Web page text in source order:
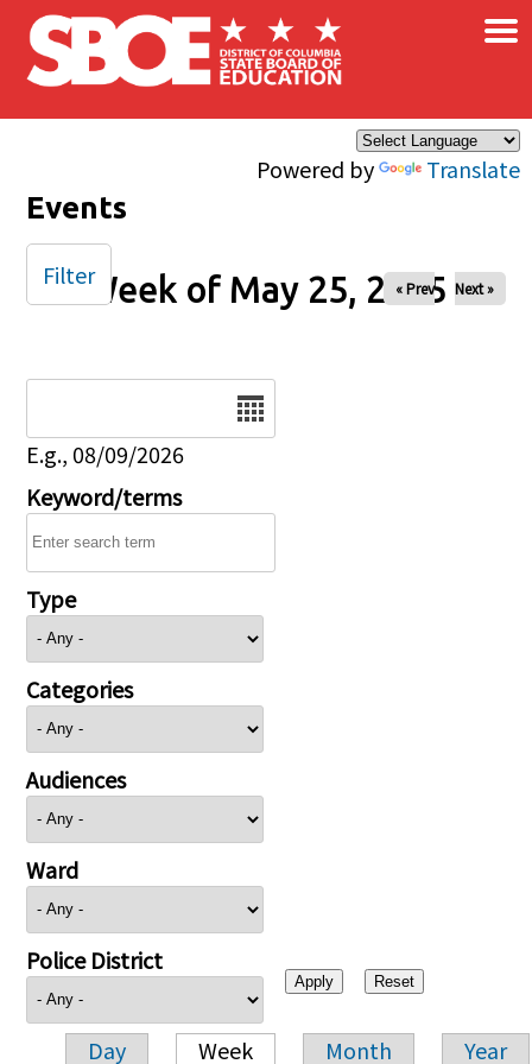
Skip to main content
Powered by Translate
×
Events
Week of May 25, 2025
« Prev Next »
E.g., 08/09/2026
Keyword/terms
Type
Categories
Audiences
Ward
Police District
Day Week Month Year
Filter